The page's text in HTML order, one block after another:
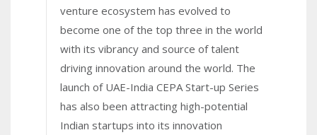
venture ecosystem has evolved to
become one of the top three in the world
with its vibrancy and source of talent
driving innovation around the world. The
launch of UAE-India CEPA Start-up Series
has also been attracting high-potential
Indian startups into its innovation